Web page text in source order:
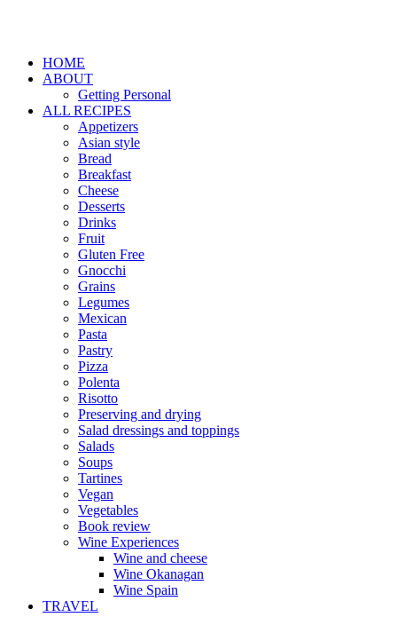
HOME
ABOUT
Getting Personal
ALL RECIPES
Appetizers
Asian style
Bread
Breakfast
Cheese
Desserts
Drinks
Fruit
Gluten Free
Gnocchi
Grains
Legumes
Mexican
Pasta
Pastry
Pizza
Polenta
Risotto
Preserving and drying
Salad dressings and toppings
Salads
Soups
Tartines
Vegan
Vegetables
Book review
Wine Experiences
Wine and cheese
Wine Okanagan
Wine Spain
TRAVEL